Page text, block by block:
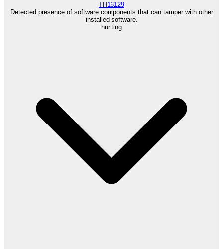
TH16129
Detected presence of software components that can tamper with other
installed software.
hunting